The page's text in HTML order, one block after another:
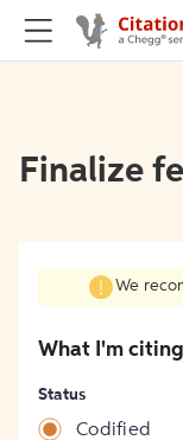
Finalize
We
What I'm citing
Status
Codified